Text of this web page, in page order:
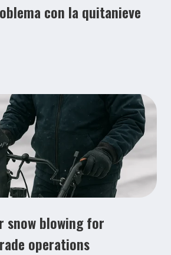
con la quitanieve
blowing for
operations